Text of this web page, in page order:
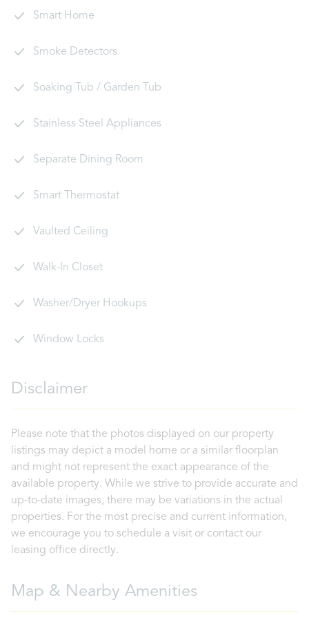
Smart Home
Smoke Detectors
Soaking Tub / Garden Tub
Stainless Steel Appliances
Separate Dining Room
Smart Thermostat
Vaulted Ceiling
Walk-In Closet
Washer/Dryer Hookups
Window Locks
Disclaimer
Please note that the photos displayed on our property
listings may depict a model home or a similar floorplan
and might not represent the exact appearance of the
available property. While we strive to provide accurate and
up-to-date images, there may be variations in the actual
properties. For the most precise and current information,
we encourage you to schedule a visit or contact our
leasing office directly.
Map & Nearby Amenities